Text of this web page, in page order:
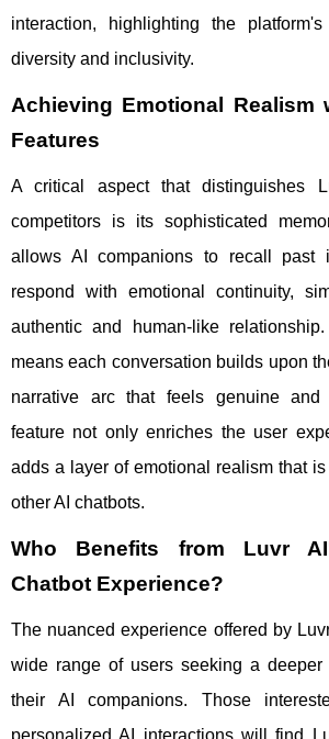
interaction, highlighting the
diversity and inclusivity.
Achieving Emotional Realism
Features
A critical aspect that distinguishes
competitors is its sophisticated
allows AI companions to recall past
respond with emotional continuity,
authentic and human-like
means each conversation builds upon
narrative arc that feels genuine and
feature not only enriches the user
adds a layer of emotional realism that
other AI chatbots.
Who Benefits from Luvr
Chatbot Experience?
The nuanced experience offered by
wide range of users seeking a deeper
their AI companions. Those